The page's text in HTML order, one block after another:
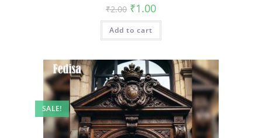
₹2.00 Original
price
was:
₹2.00.
₹1.00Current
is:
Add to cart
SALE!